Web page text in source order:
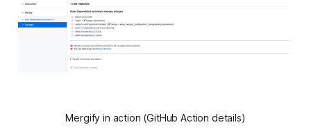
Mergify in action (GitHub Action details)